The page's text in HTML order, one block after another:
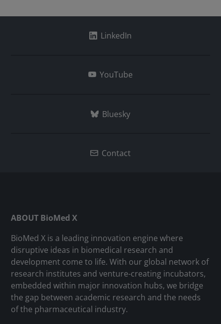
LinkedIn
YouTube
Bluesky
Contact
ABOUT BioMed X
BioMed X is a leading innovation engine where
disruptive ideas in biomedical research and
development come to life. With our global network of
research institutes and venture-creating incubators,
embedded within major innovation hubs, we bridge
the gap between academic research and the needs
of the pharmaceutical industry.